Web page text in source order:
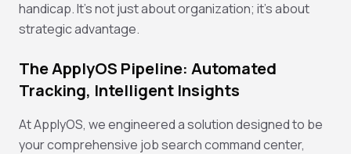
handicap. It's not just about organization; it's about
strategic advantage.
The ApplyOS Pipeline: Automated
Tracking, Intelligent Insights
At ApplyOS, we engineered a solution designed to be
your comprehensive job search command center,